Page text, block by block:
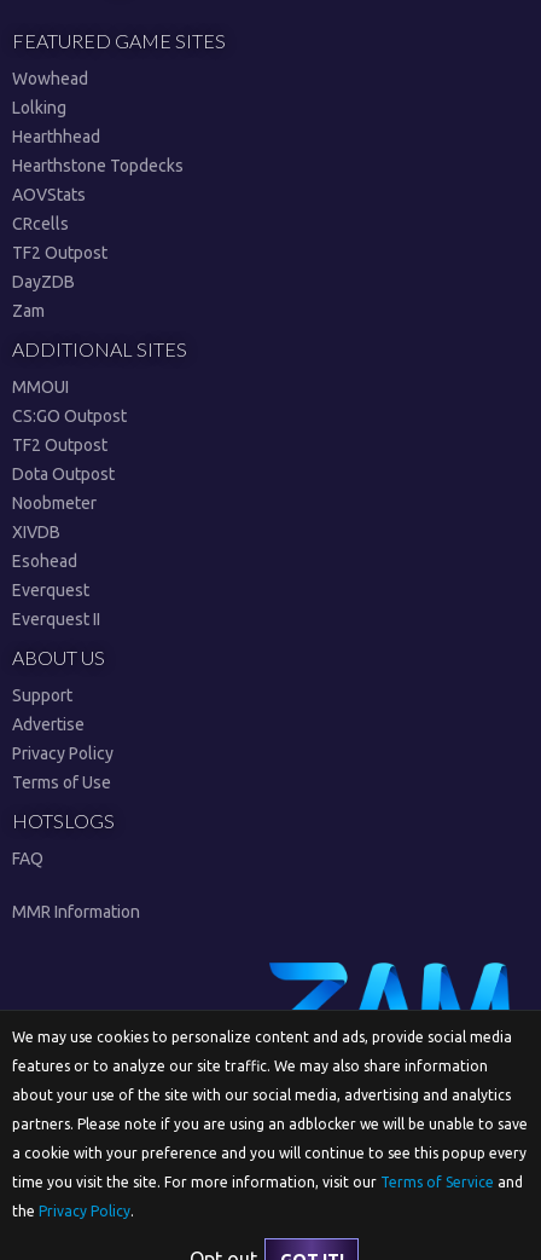
FEATURED GAME SITES
Wowhead
Lolking
Hearthhead
Hearthstone Topdecks
AOVStats
CRcells
TF2 Outpost
DayZDB
Zam
ADDITIONAL SITES
MMOUI
CS:GO Outpost
TF2 Outpost
Dota Outpost
Noobmeter
XIVDB
Esohead
Everquest
Everquest II
ABOUT US
Support
Advertise
Privacy Policy
Terms of Use
HOTSLOGS
FAQ
MMR Information
Sign Up
We may use cookies to personalize content and ads, provide social media
features or to analyze our site traffic. We may also share information
about your use of the site with our social media, advertising and analytics
partners. Please note if you are using an adblocker we will be unable to save
a cookie with your preference and you will continue to see this popup every
time you visit the site. For more information, visit our Terms of Service and
the Privacy Policy